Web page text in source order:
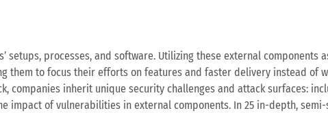
setups, processes, and software. Utilizing these external components
them to focus their efforts on features and faster delivery instead of
companies inherit unique security challenges and attack surfaces:
impact of vulnerabilities in external components. In 25 in-depth,